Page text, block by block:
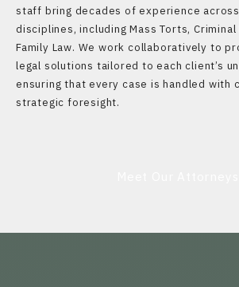
staff bring decades of experience
disciplines, including Mass Torts,
Family Law. We work collaboratively to
legal solutions tailored to each client’s
ensuring that every case is handled with
strategic foresight.